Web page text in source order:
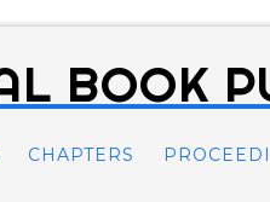
BOOK
CHAPTERS